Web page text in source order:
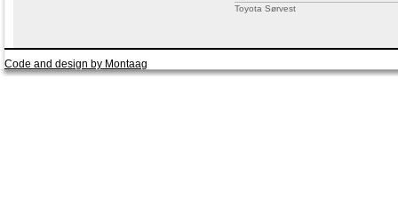
Toyota Sørvest
Code and design by Montaag